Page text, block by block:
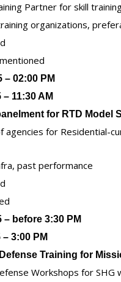
Partner for skill
organizations,
– 02:00 PM
11:30 AM
for RTD Model
agencies for Residential-
past performance
– before 3:30 PM
3:00 PM
Training for
Workshops for SHG